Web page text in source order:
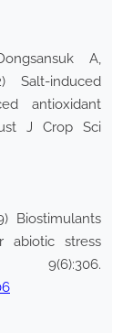
A,
Salt-induced
antioxidant
J Crop Sci
Biostimulants
abiotic stress